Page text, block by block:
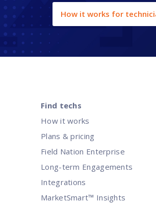
How it works for
Find techs
How it works
Plans & pricing
Field Nation Enterprise
Long-term Engagements
Integrations
MarketSmart™ Insights